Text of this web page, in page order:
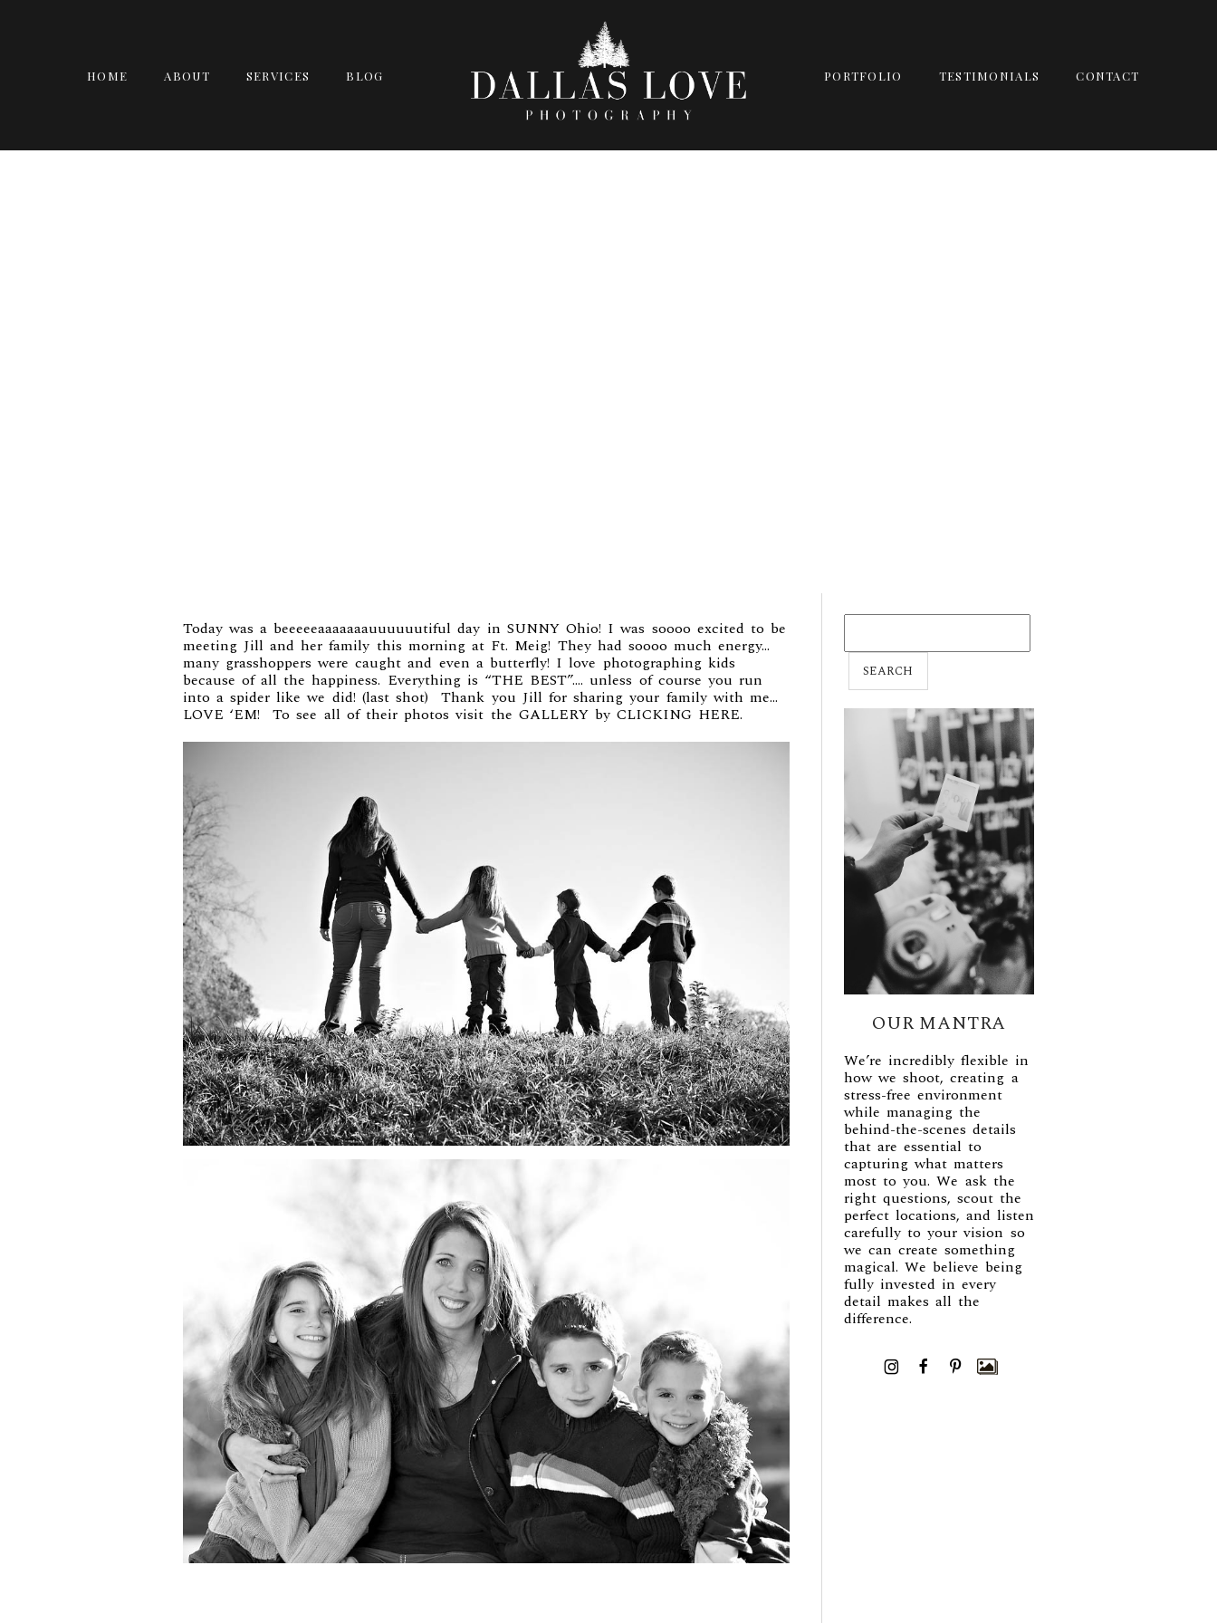
HOME ABOUT SERVICES BLOG PORTFOLIO TESTIMONIALS CONTACT
Today was a beeeeeaaaaaaauuuuuutiful day in SUNNY Ohio! I was soooo excited to be
meeting Jill and her family this morning at Ft. Meig! They had soooo much energy…
many grasshoppers were caught and even a butterfly! I love photographing kids
because of all the happiness. Everything is “THE BEST”…. unless of course you run
into a spider like we did! (last shot) Thank you Jill for sharing your family with me…
LOVE ‘EM! To see all of their photos visit the GALLERY by CLICKING HERE.
OUR MANTRA
We’re incredibly flexible in
how we shoot, creating a
stress-free environment
while managing the
behind-the-scenes details
that are essential to
capturing what matters
most to you. We ask the
right questions, scout the
perfect locations, and listen
carefully to your vision so
we can create something
magical. We believe being
fully invested in every
detail makes all the
difference.
I F P